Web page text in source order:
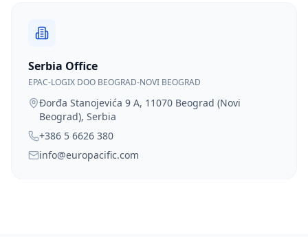
Serbia Office
EPAC-LOGIX DOO BEOGRAD-NOVI BEOGRAD
Đorđa Stanojevića 9 A, 11070 Beograd (Novi
Beograd), Serbia
+386 5 6626 380
info@europacific.com